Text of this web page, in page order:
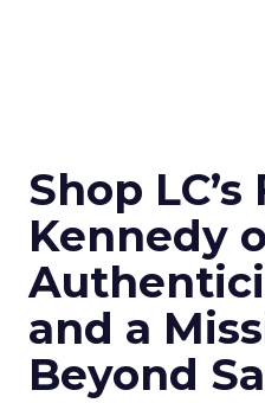
Shop
Kennedy
and a
Beyond